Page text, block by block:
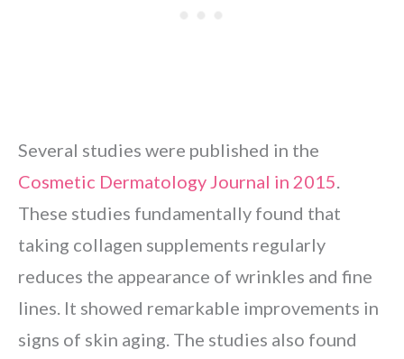
Several studies were published in the
Cosmetic Dermatology Journal in 2015.
These studies fundamentally found that
taking collagen supplements regularly
reduces the appearance of wrinkles and fine
lines. It showed remarkable improvements in
signs of skin aging. The studies also found